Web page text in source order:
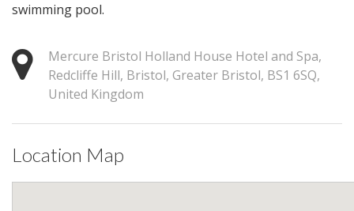
swimming pool.
Mercure Bristol Holland House Hotel and Spa,
Redcliffe Hill, Bristol, Greater Bristol, BS1 6SQ,
United Kingdom
Location Map